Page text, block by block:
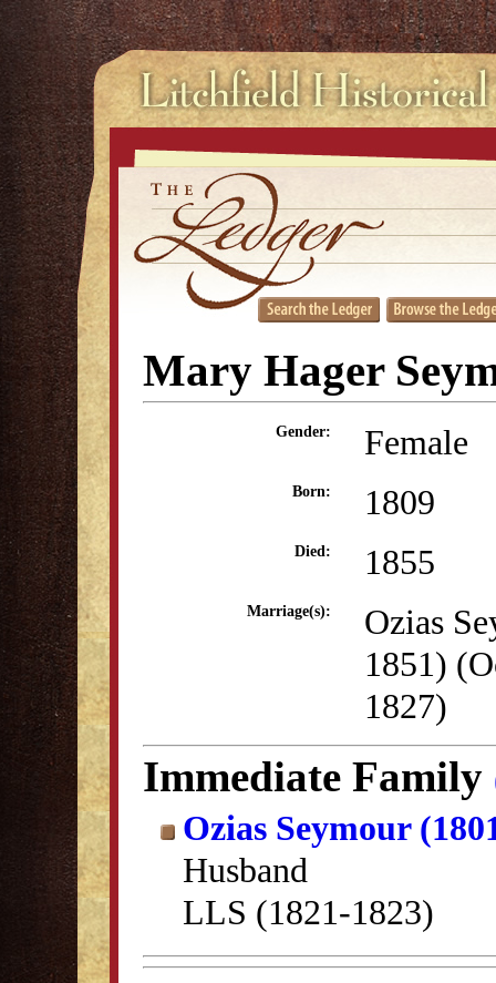
Mary Hager
Gender: Female
Born: 1809
Died: 1855
Marriage(s):
Ozias
1851)
1827)
Immediate Family
Ozias Seymour
Husband
LLS (1821-1823)